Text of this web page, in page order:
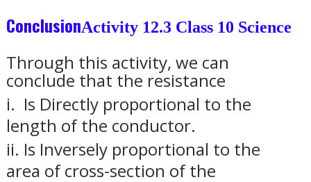
ConclusionActivity 12.3 Class 10 Science
Through this activity, we can
conclude that the resistance
i. Is Directly proportional to the
length of the conductor.
ii. Is Inversely proportional to the
area of cross-section of the